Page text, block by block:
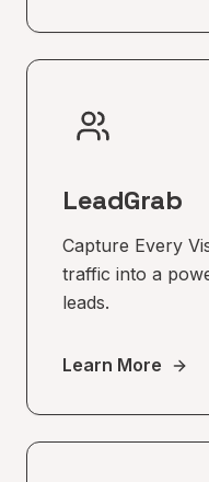
LeadGrab
Capture Every
traffic into a
leads.
Learn More